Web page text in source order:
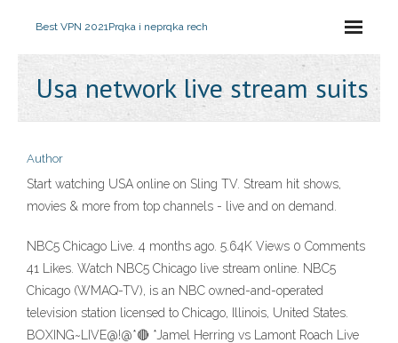
Best VPN 2021Prqka i neprqka rech
Usa network live stream suits
Author
Start watching USA online on Sling TV. Stream hit shows,
movies & more from top channels - live and on demand.
NBC5 Chicago Live. 4 months ago. 5.64K Views 0 Comments
41 Likes. Watch NBC5 Chicago live stream online. NBC5
Chicago (WMAQ-TV), is an NBC owned-and-operated
television station licensed to Chicago, Illinois, United States.
BOXING~LIVE@!@*🔴 *Jamel Herring vs Lamont Roach Live